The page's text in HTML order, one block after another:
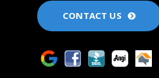
CONTACT US